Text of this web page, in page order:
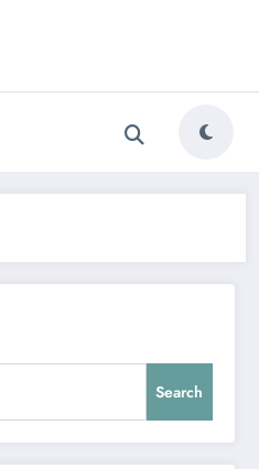
Search